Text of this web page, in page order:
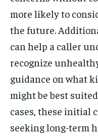
more likely to
the future.
can help a caller
recognize
guidance on what
might be best
cases, these initial
seeking long-term